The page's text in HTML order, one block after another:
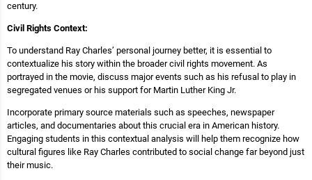
century.
Civil Rights Context:
To understand Ray Charles’ personal journey better, it is essential to
contextualize his story within the broader civil rights movement. As
portrayed in the movie, discuss major events such as his refusal to play in
segregated venues or his support for Martin Luther King Jr.
Incorporate primary source materials such as speeches, newspaper
articles, and documentaries about this crucial era in American history.
Engaging students in this contextual analysis will help them recognize how
cultural figures like Ray Charles contributed to social change far beyond just
their music.